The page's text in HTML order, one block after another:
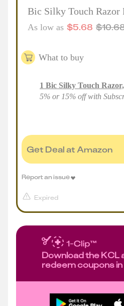
Bic Silky Touch Razor
As low as $5.68 $
What to buy
1 Bic Silky Touch
5% or 15% off with
Get Deal at Amazon
Expired
Report an issue
Download the KCL
redeem coupons